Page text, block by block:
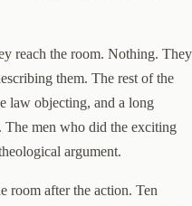
reach the room. Nothing. They
them. The rest of the
law objecting, and a long
The men who did the exciting
argument.
room after the action. Ten